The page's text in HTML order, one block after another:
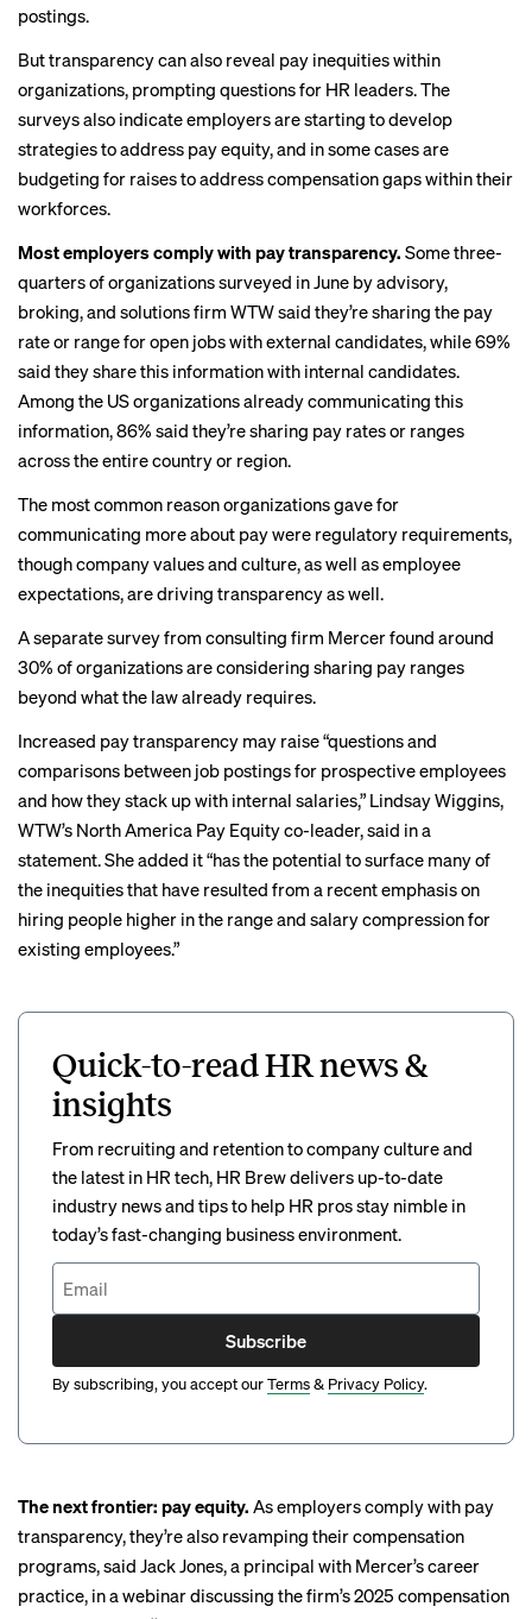
postings.
But transparency can also reveal pay inequities within
organizations, prompting questions for HR leaders. The
surveys also indicate employers are starting to develop
strategies to address pay equity, and in some cases are
budgeting for raises to address compensation gaps within their
workforces.
Most employers comply with pay transparency. Some three-
quarters of organizationssurveyed in June by advisory,
broking, and solutions firm WTW said they’re sharing the pay
rate or range for open jobs with external candidates, while 69%
said they share this information with internal candidates.
Among the US organizations already communicating this
information, 86% said they’re sharing pay rates or ranges
across the entire country or region.
The most common reason organizations gave for
communicating more about pay were regulatory requirements,
though company values and culture, as well as employee
expectations, are driving transparency as well.
A separate survey from consulting firm Mercerfound around
30% of organizations are considering sharing pay ranges
beyond what the law already requires.
Increased pay transparency may raise “questions and
comparisons between job postings for prospective employees
and how they stack up with internal salaries,” Lindsay Wiggins,
WTW’s North America Pay Equity co-leader, said in a
statement. She added it “has the potential to surface many of
the inequities that have resulted from a recent emphasis on
hiring people higher in the range and salary compression for
existing employees.”
Quick-to-read HR news &
insights
From recruiting and retention to company culture and
the latest in HR tech, HR Brew delivers up-to-date
industry news and tips to help HR pros stay nimble in
today’s fast-changing business environment.
Subscribe
By subscribing, you accept ourTerms& Privacy Policy.
The next frontier: pay equity. As employers comply with pay
transparency, they’re also revamping their compensation
programs, said Jack Jones, a principal with Mercer’s career
practice, ina webinardiscussing the firm’s 2025 compensation